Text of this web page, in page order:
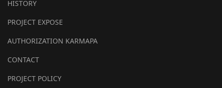
HISTORY
PROJECT EXPOSE
AUTHORIZATION KARMAPA
CONTACT
PROJECT POLICY